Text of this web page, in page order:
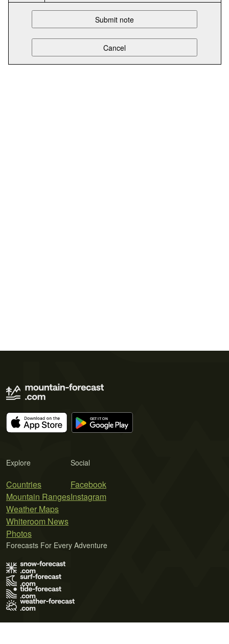
Explore
Countries
Mountain Ranges
Weather Maps
Whiteroom News
Photos
Social
Facebook
Instagram
Forecasts For Every Adventure